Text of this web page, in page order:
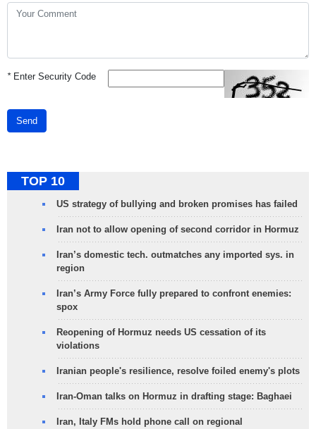
*Enter Security Code
Send
TOP 10
US strategy of bullying and broken promises has failed
Iran not to allow opening of second corridor in Hormuz
Iran’s domestic tech. outmatches any imported sys. in
region
Iran’s Army Force fully prepared to confront enemies:
spox
Reopening of Hormuz needs US cessation of its
violations
Iranian people's resilience, resolve foiled enemy's plots
Iran-Oman talks on Hormuz in drafting stage: Baghaei
Iran, Italy FMs hold phone call on regional